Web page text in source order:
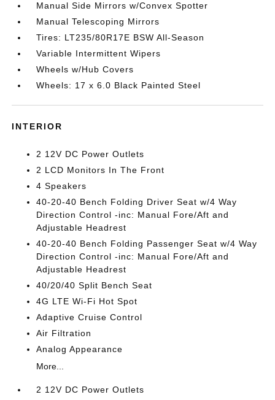
Manual Side Mirrors w/Convex Spotter
Manual Telescoping Mirrors
Tires: LT235/80R17E BSW All-Season
Variable Intermittent Wipers
Wheels w/Hub Covers
Wheels: 17 x 6.0 Black Painted Steel
INTERIOR
2 12V DC Power Outlets
2 LCD Monitors In The Front
4 Speakers
40-20-40 Bench Folding Driver Seat w/4 Way
Direction Control -inc: Manual Fore/Aft and
Adjustable Headrest
40-20-40 Bench Folding Passenger Seat w/4 Way
Direction Control -inc: Manual Fore/Aft and
Adjustable Headrest
40/20/40 Split Bench Seat
4G LTE Wi-Fi Hot Spot
Adaptive Cruise Control
Air Filtration
Analog Appearance
More...
2 12V DC Power Outlets